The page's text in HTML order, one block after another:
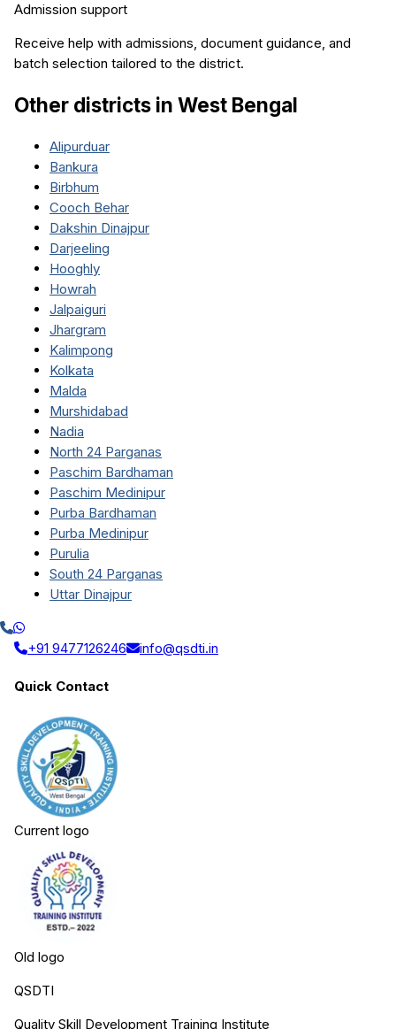
Admission support
Receive help with admissions, document guidance, and
batch selection tailored to the district.
Other districts in West Bengal
Alipurduar
Bankura
Birbhum
Cooch Behar
Dakshin Dinajpur
Darjeeling
Hooghly
Howrah
Jalpaiguri
Jhargram
Kalimpong
Kolkata
Malda
Murshidabad
Nadia
North 24 Parganas
Paschim Bardhaman
Paschim Medinipur
Purba Bardhaman
Purba Medinipur
Purulia
South 24 Parganas
Uttar Dinajpur
+91 9477126246 info@qsdti.in
Quick Contact
Current logo
Old logo
QSDTI
Quality Skill Development Training Institute